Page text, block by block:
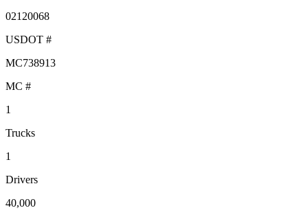
02120068
USDOT #
MC738913
MC #
1
Trucks
1
Drivers
40,000